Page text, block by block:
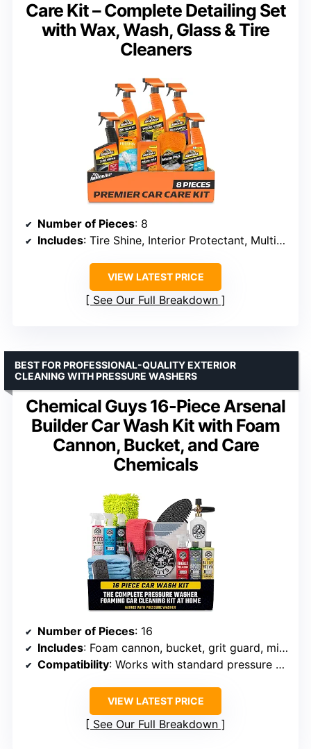
Care Kit – Complete Detailing Set
with Wax, Wash, Glass & Tire
Cleaners
Number of Pieces: 8
Includes: Tire Shine, Interior Protectant, Multi-Purpose Cleaner, Car Wax, Wash Kit, Glass Cleaner, Car Air Freshener, Tire and Wheel Cleaner, Wash Pad
VIEW LATEST PRICE
See Our Full Breakdown
Chemical Guys 16-Piece Arsenal
Builder Car Wash Kit with Foam
Cannon, Bucket, and Care
Chemicals
BEST FOR PROFESSIONAL-QUALITY EXTERIOR
CLEANING WITH PRESSURE WASHERS
Number of Pieces: 16
Includes: Foam cannon, bucket, grit guard, microfiber wash mitt, drying towels, applicators, six 16 oz bottles of care chemicals
Compatibility: Works with standard pressure washers
VIEW LATEST PRICE
See Our Full Breakdown